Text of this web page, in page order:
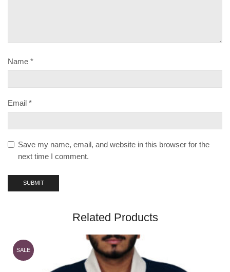
Name *
Email *
Save my name, email, and website in this browser for the
next time I comment.
Related Products
SALE